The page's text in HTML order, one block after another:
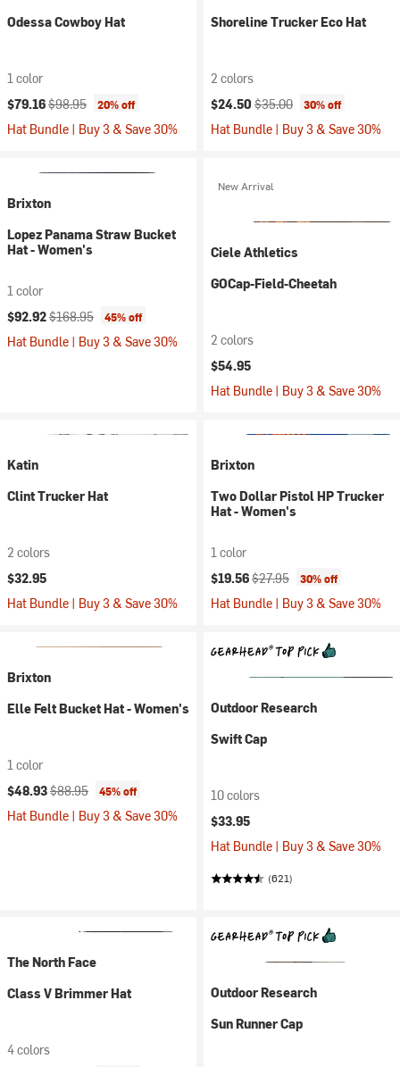
Odessa Cowboy Hat
1 color
Current price:
$79.16Original price:
$98.95 20% off
Hat Bundle | Buy 3 & Save 30%
Shoreline Trucker Eco Hat
2 colors
Current price:
$24.50 Original price:
$35.00 30% off
Hat Bundle | Buy 3 & Save 30%
Brixton
Lopez Panama Straw Bucket
Hat - Women's
1 color
Current price:
$92.92Original price:
$168.95 45% off
Hat Bundle | Buy 3 & Save 30%
New Arrival
Ciele Athletics
GOCap-Field-Cheetah
2 colors
$54.95
Hat Bundle | Buy 3 & Save 30%
Katin
Clint Trucker Hat
2 colors
$32.95
Hat Bundle | Buy 3 & Save 30%
Brixton
Two Dollar Pistol HP Trucker
Hat - Women's
1 color
Current price:
$19.56Original price:
$27.95 30% off
Hat Bundle | Buy 3 & Save 30%
Brixton
Elle Felt Bucket Hat - Women's
1 color
Current price:
$48.93Original price:
$88.95 45% off
Hat Bundle | Buy 3 & Save 30%
Outdoor Research
Swift Cap
10 colors
$33.95
Hat Bundle | Buy 3 & Save 30%
(621)
The North Face
Class V Brimmer Hat
4 colors
Outdoor Research
Sun Runner Cap